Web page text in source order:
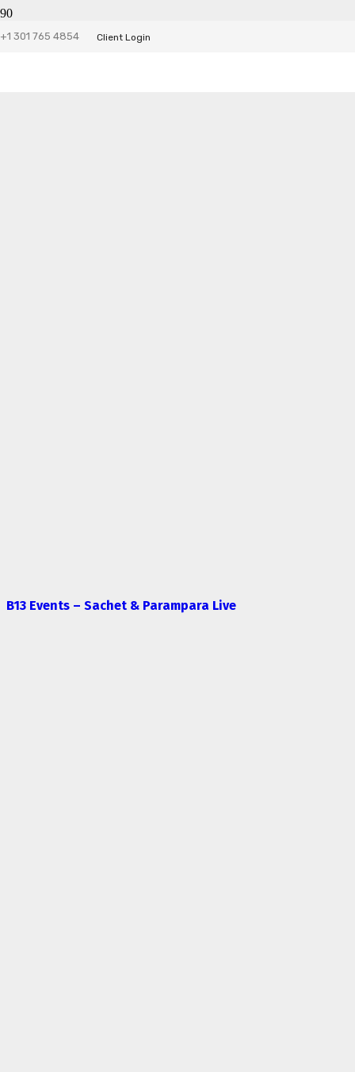
+1 301 765 4854 Client Login
B13 Events – Sachet & Parampara Live